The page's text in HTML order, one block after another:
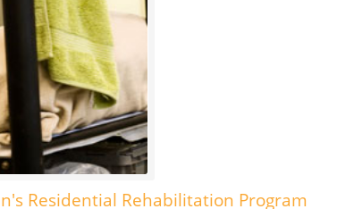
Residential Rehabilitation Program